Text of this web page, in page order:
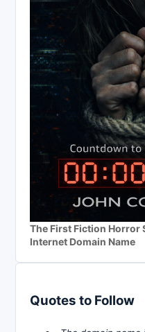
The First Fiction Horror
Internet Domain Name
Quotes to Follow